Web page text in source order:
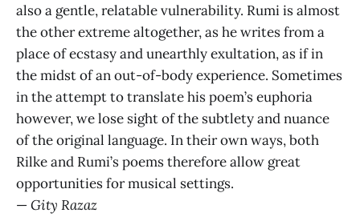
also a gentle, relatable vulnerability. Rumi is almost
the other extreme altogether, as he writes from a
place of ecstasy and unearthly exultation, as if in
the midst of an out-of-body experience. Sometimes
in the attempt to translate his poem’s euphoria
however, we lose sight of the subtlety and nuance
of the original language. In their own ways, both
Rilke and Rumi’s poems therefore allow great
opportunities for musical settings.
—Gity Razaz